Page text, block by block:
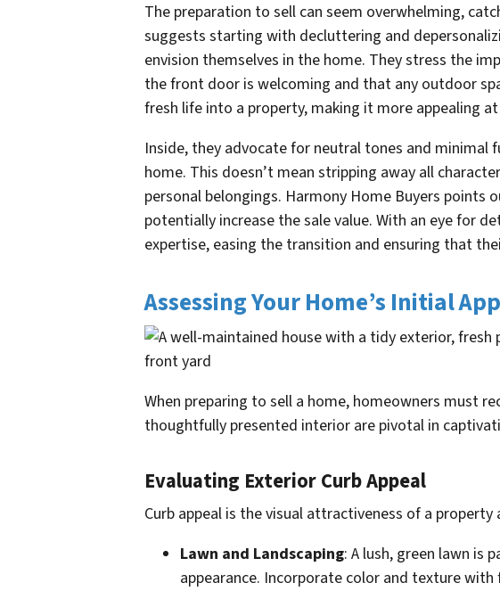
The preparation to sell can seem overwhelming,
suggests starting with decluttering and
envision themselves in the home. They stress the
the front door is welcoming and that any outdoor
fresh life into a property, making it more appealing
Inside, they advocate for neutral tones and minimal
home. This doesn’t mean stripping away all
personal belongings. Harmony Home Buyers
potentially increase the sale value. With an eye for
expertise, easing the transition and ensuring that
Assessing Your Home’s Initial
When preparing to sell a home, homeowners must
thoughtfully presented interior are pivotal in
Evaluating Exterior Curb Appeal
Curb appeal is the visual attractiveness of a
Lawn and Landscaping: A lush, green lawn is
appearance. Incorporate color and texture